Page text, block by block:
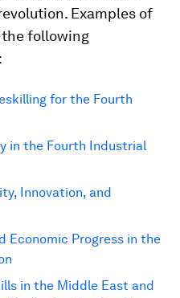
Examples of
following
for the Fourth
in the Fourth Industrial
Innovation, and
Economic Progress in the
in the Middle East and